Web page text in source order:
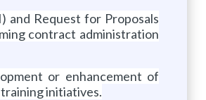
and Request for Proposals
contract administration
or enhancement of
initiatives.